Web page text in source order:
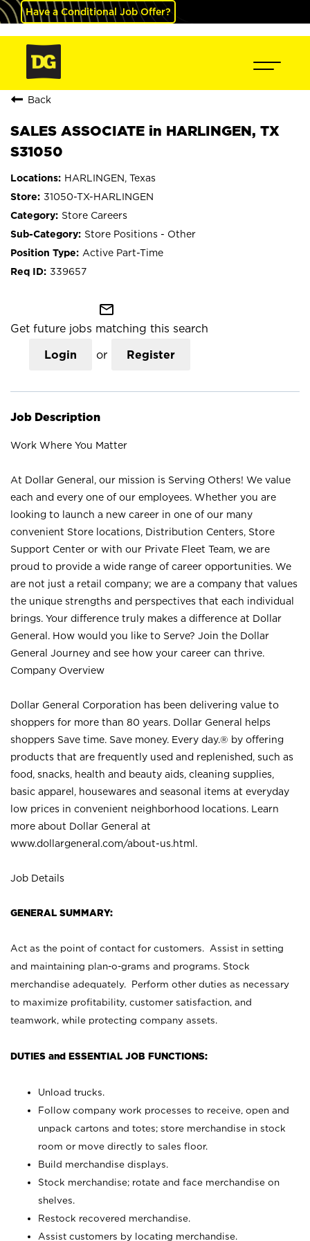
Have a Conditional Job Offer?
Back
SALES ASSOCIATE in HARLINGEN, TX
S31050
HARLINGEN, Texas
31050-TX-HARLINGEN
Store Careers
Store Positions - Other
Active Part-Time
339657
mail_outline
Get future jobs matching this search
Login or Register
Job Description
Work Where You Matter
At Dollar General, our mission is Serving Others! We value
each and every one of our employees. Whether you are
looking to launch a new career in one of our many
convenient Store locations, Distribution Centers, Store
Support Center or with our Private Fleet Team, we are
proud to provide a wide range of career opportunities. We
are not just a retail company; we are a company that values
the unique strengths and perspectives that each individual
brings. Your difference truly makes a difference at Dollar
General. How would you like to Serve? Join the Dollar
General Journey and see how your career can thrive.
Company Overview
Dollar General Corporation has been delivering value to
shoppers for more than 80 years. Dollar General helps
shoppers Save time. Save money. Every day.® by offering
products that are frequently used and replenished, such as
food, snacks, health and beauty aids, cleaning supplies,
basic apparel, housewares and seasonal items at everyday
low prices in convenient neighborhood locations. Learn
more about Dollar General at
www.dollargeneral.com/about-us.html .
Job Details
GENERAL SUMMARY:
Act as the point of contact for customers. Assist in setting
and maintaining plan-o-grams and programs. Stock
merchandise adequately. Perform other duties as necessary
to maximize profitability, customer satisfaction, and
teamwork, while protecting company assets.
DUTIES and ESSENTIAL JOB FUNCTIONS:
Unload trucks.
Follow company work processes to receive, open and
unpack cartons and totes; store merchandise in stock
room or move directly to sales floor.
Build merchandise displays.
Stock merchandise; rotate and face merchandise on
shelves.
Restock recovered merchandise.
Assist customers by locating merchandise.